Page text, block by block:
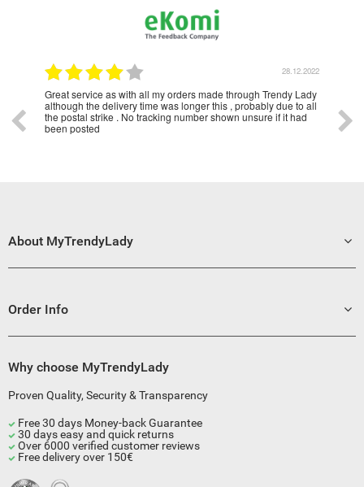
28.12.2022
Great service as with all my orders made through Trendy Lady
although the delivery time was longer this , probably due to all
the postal strike . No tracking number shown unsure if it had
been posted
About MyTrendyLady
Order Info
Why choose MyTrendyLady
Proven Quality, Security & Transparency
Free 30 days Money-back Guarantee
30 days easy and quick returns
Over 6000 verified customer reviews
Free delivery over 150€